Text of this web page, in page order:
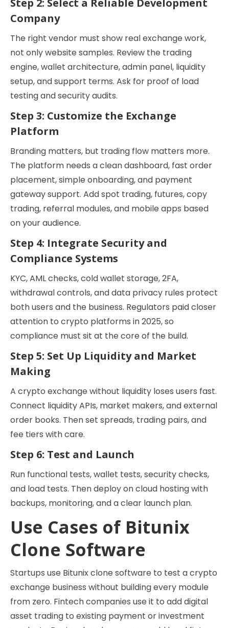
Step 2: Select a Reliable Development
Company
The right vendor must show real exchange work,
not only website samples. Review the trading
engine, wallet architecture, admin panel, liquidity
setup, and support terms. Ask for proof of load
testing and security audits.
Step 3: Customize the Exchange
Platform
Branding matters, but trading flow matters more.
The platform needs a clean dashboard, fast order
placement, simple onboarding, and payment
gateway support. Add spot trading, futures, copy
trading, referral modules, and mobile apps based
on your audience.
Step 4: Integrate Security and
Compliance Systems
KYC, AML checks, cold wallet storage, 2FA,
withdrawal controls, and data privacy rules protect
both users and the business. Regulators paid closer
attention to crypto platforms in 2025, so
compliance must sit at the core of the build.
Step 5: Set Up Liquidity and Market
Making
A crypto exchange without liquidity loses users fast.
Connect liquidity APIs, market makers, and external
order books. Then set spreads, trading pairs, and
fee tiers with care.
Step 6: Test and Launch
Run functional tests, wallet tests, security checks,
and load tests. Then deploy on cloud hosting with
backups, monitoring, and a clear launch plan.
Use Cases of Bitunix
Clone Software
Startups use Bitunix clone software to test a crypto
exchange business without building every module
from zero. Fintech companies use it to add digital
asset trading to existing payment or investment